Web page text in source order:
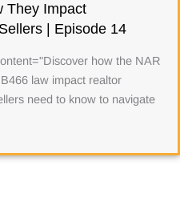
They Impact
| Episode 14
how the NAR
law impact realtor
need to know to navigate